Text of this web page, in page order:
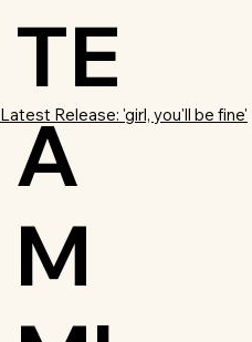
Release: 'girl, you'll be fine'
TE
A
M